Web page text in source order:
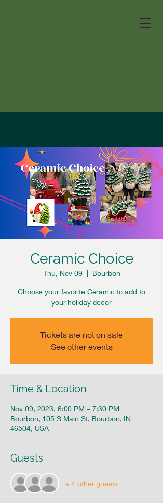
Ceramic Choice
Thu, Nov 09
  |
Bourbon
Choose your favorite Ceramic to add to
your holiday decor
Tickets are not on sale
See other events
Time & Location
Nov 09, 2023, 6:00 PM – 7:30 PM
Bourbon, 105 S Main St, Bourbon, IN
46504, USA
Guests
+ 4 other guests